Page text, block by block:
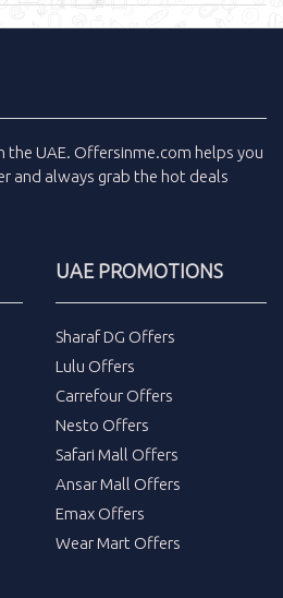
the UAE. Offersinme.com helps you
and always grab the hot deals
UAE PROMOTIONS
Sharaf DG Offers
Lulu Offers
Carrefour Offers
Nesto Offers
Safari Mall Offers
Ansar Mall Offers
Emax Offers
Wear Mart Offers